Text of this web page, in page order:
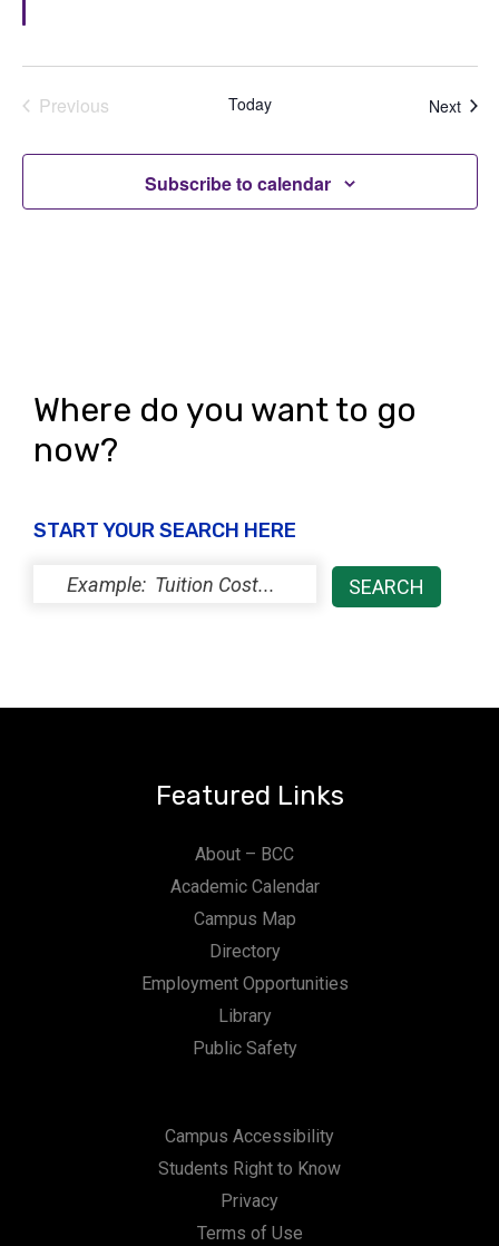
Previous
Today Next
Subscribe to calendar
Where do you want to go
now?
START YOUR SEARCH HERE
Featured Links
About – BCC
Academic Calendar
Campus Map
Directory
Employment Opportunities
Library
Public Safety
Campus Accessibility
Students Right to Know
Privacy
Terms of Use